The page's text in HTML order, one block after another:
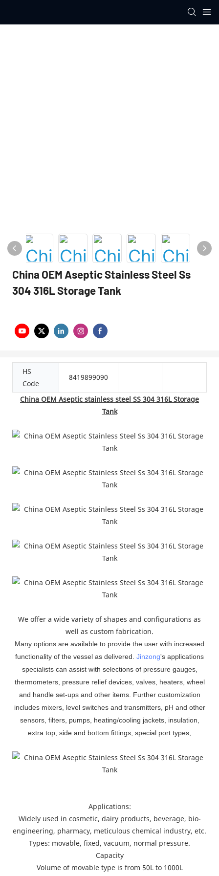
China OEM Aseptic Stainless Steel Ss
304 316L Storage Tank
HS
Code
8419899090
China OEM Aseptic stainless steel SS 304 316L Storage
Tank
We offer a wide variety of shapes and configurations as
well as custom fabrication.
Many options are available to provide the user with increased
functionality of the vessel as delivered. Jinzong's applications
specialists can assist with selections of pressure gauges,
thermometers, pressure relief devices, valves, heaters, wheel
and handle set-ups and other items. Further customization
includes mixers, level switches and transmitters, pH and other
sensors, filters, pumps, heating/cooling jackets, insulation,
extra top, side and bottom fittings, special port types,
Applications:
Widely used in cosmetic, dairy products, beverage, bio-
engineering, pharmacy, meticulous chemical industry, etc.
Types: movable, fixed, vacuum, normal pressure.
Capacity
Volume of movable type is from 50L to 1000L